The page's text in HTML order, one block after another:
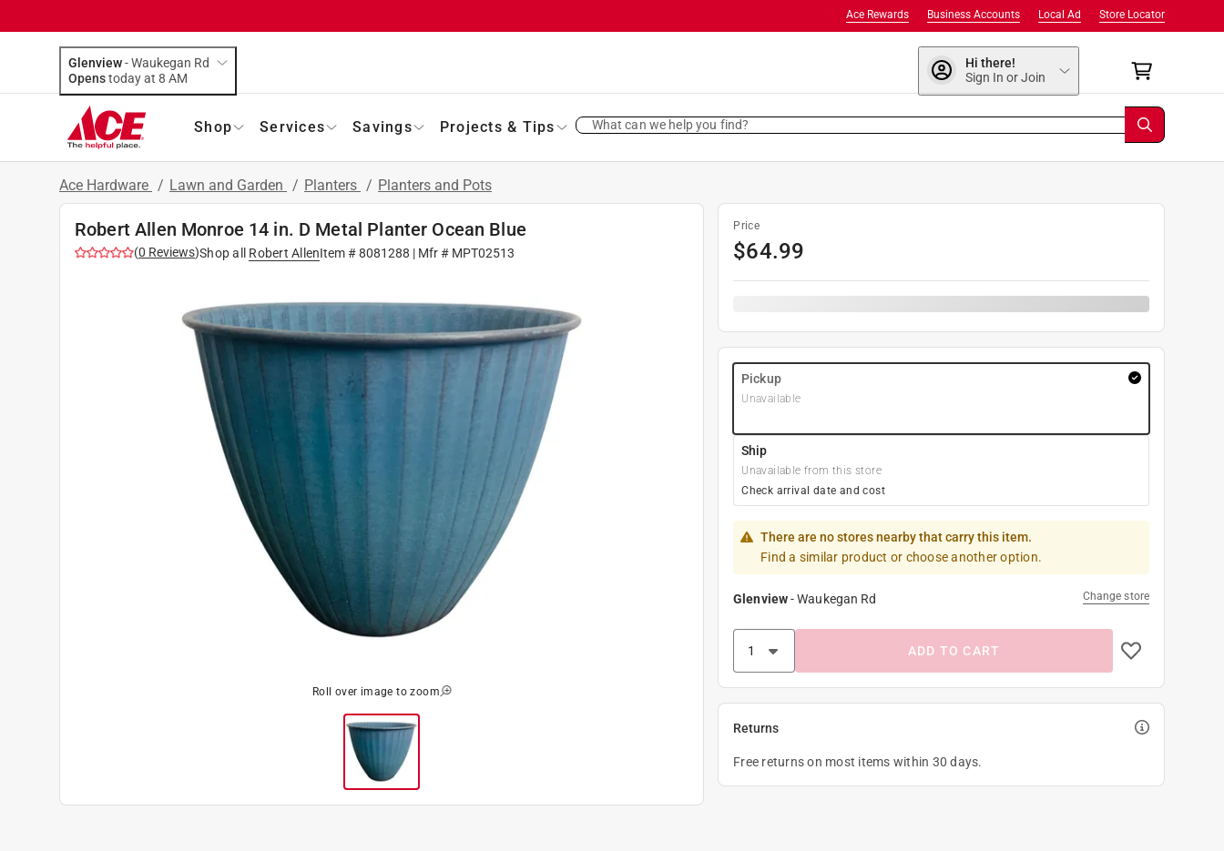
Store Locator
Local Ad
Business Accounts
Ace Rewards
Glenview-Waukegan Rd
Opens
today at 8 AM
Hi there!
Sign In or Join
Shop Services Savings Projects & Tips What can we help you find?
Ace Hardware / Lawn and Garden / Planters / Planters and Pots
Robert Allen Monroe 14 in. D Metal Planter Ocean Blue
(0 Reviews)Shop all Robert AllenItem #8081288 | Mfr # MPT02513
Roll over image to zoom
Price
$64.99
Pickup
Unavailable
Ship
Unavailable from this store
Check arrival date and cost
There are no stores nearby that carry this item.
Find a similar product or choose another option.
Glenview-Waukegan Rd Change store
ADD TO CART
Returns
Free returns on most items within 30 days.